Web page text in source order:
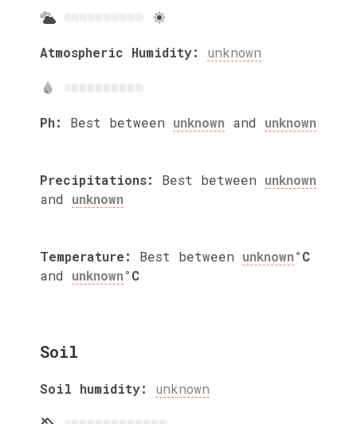
Atmospheric Humidity: unknown
Ph: Best between unknown and unknown
Precipitations: Best between unknown
and unknown
Temperature: Best between unknown°C
and unknown°C
Soil
Soil humidity: unknown